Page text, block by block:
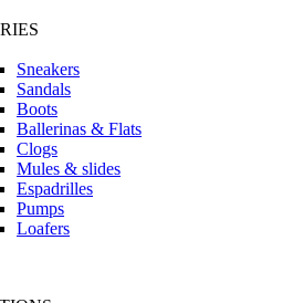
Sneakers
Sandals
Boots
Ballerinas & Flats
Clogs
Mules & slides
Espadrilles
Pumps
Loafers